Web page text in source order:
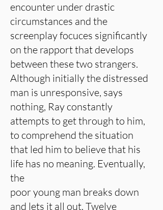
encounter under drastic
circumstances and the
screenplay focuces significantly
on the rapport that develops
between these two strangers.
Although initially the distressed
man is unresponsive, says
nothing, Ray constantly
attempts to get through to him,
to comprehend the situation
that led him to believe that his
life has no meaning. Eventually,
the
poor young man breaks down
and lets it all out. Twelve